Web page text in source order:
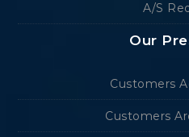
A/S
Our
Customers
Customers